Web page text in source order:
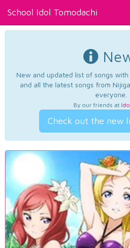
School Idol Tomodachi
New and updated list of songs
and all the latest songs from
everyone.
By our friends at
Check out the new